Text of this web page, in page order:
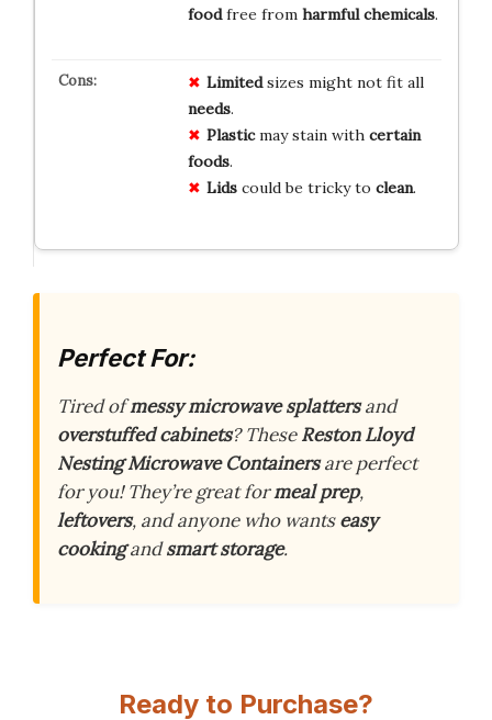
foodfree from harmful chemicals.
Limitedsizes might not fit all
needs.
Plasticmay stain with certain
foods.
Lidscould be tricky to clean.
Perfect For:
Tired ofmessy microwave splattersand
overstuffed cabinets? TheseReston Lloyd
Nesting Microwave Containersare perfect
for you! They’re great formeal prep,
leftovers, and anyone who wantseasy
cookingandsmart storage.
Ready to Purchase?